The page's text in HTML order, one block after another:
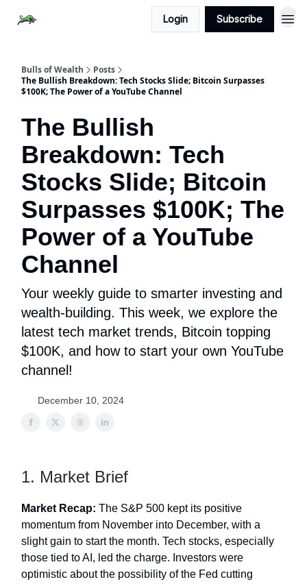
Login Subscribe
Bulls of Wealth
Posts
The Bullish Breakdown: Tech Stocks Slide; Bitcoin Surpasses
$100K; The Power of a YouTube Channel
The Bullish
Breakdown: Tech
Stocks Slide; Bitcoin
Surpasses $100K; The
Power of a YouTube
Channel
Your weekly guide to smarter investing and
wealth-building. This week, we explore the
latest tech market trends, Bitcoin topping
$100K, and how to start your own YouTube
channel!
December 10, 2024
1. Market Brief
Market Recap: The S&P 500 kept its positive
momentum from November into December, with a
slight gain to start the month. Tech stocks, especially
those tied to AI, led the charge. Investors were
optimistic about the possibility of the Fed cutting